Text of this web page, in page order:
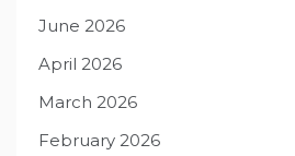
June 2026
April 2026
March 2026
February 2026